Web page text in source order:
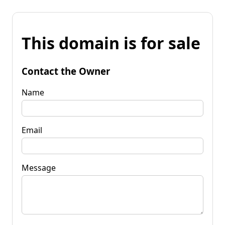
This domain is for sale
Contact the Owner
Name
Email
Message